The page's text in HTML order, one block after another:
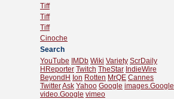
Tiff
Tiff
Tiff
Cinoche
Search
YouTube
IMDb Wiki Variety ScrDaily
HReporter Twitch TheStar IndieWire
BeyondH Ion Rotten MrQE Cannes
TwitterAsk Yahoo Google images.Google
video.Google vimeo